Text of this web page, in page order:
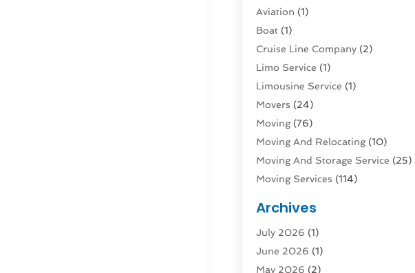
Aviation‎ (1)
Boat (1)
Cruise Line Company (2)
Limo Service (1)
Limousine Service (1)
Movers (24)
Moving(76)
Moving And Relocating(10)
Moving And Storage Service (25)
Moving Services (114)
Rent Box Trucks In Queens NY
Shipping(4)
Storage(10)
Archives
July 2026 (1)
June 2026 (1)
May 2026 (2)